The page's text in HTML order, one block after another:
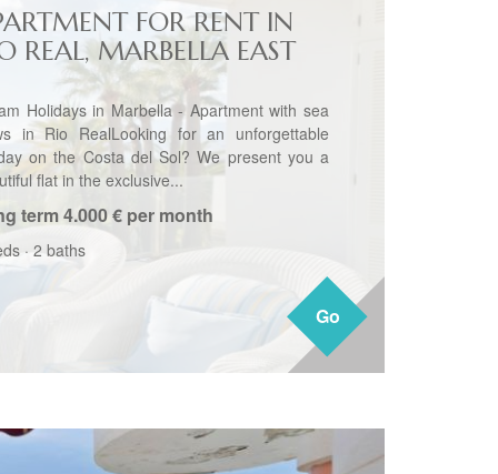
Go
FOR RENT IN
REAL, MARBELLA EAST
Holidays in Marbella - Apartment with sea
in Rio RealLooking for an unforgettable
on the Costa del Sol? We present you a
flat in the exclusive...
term4.000 € per month
· 2 baths
Go